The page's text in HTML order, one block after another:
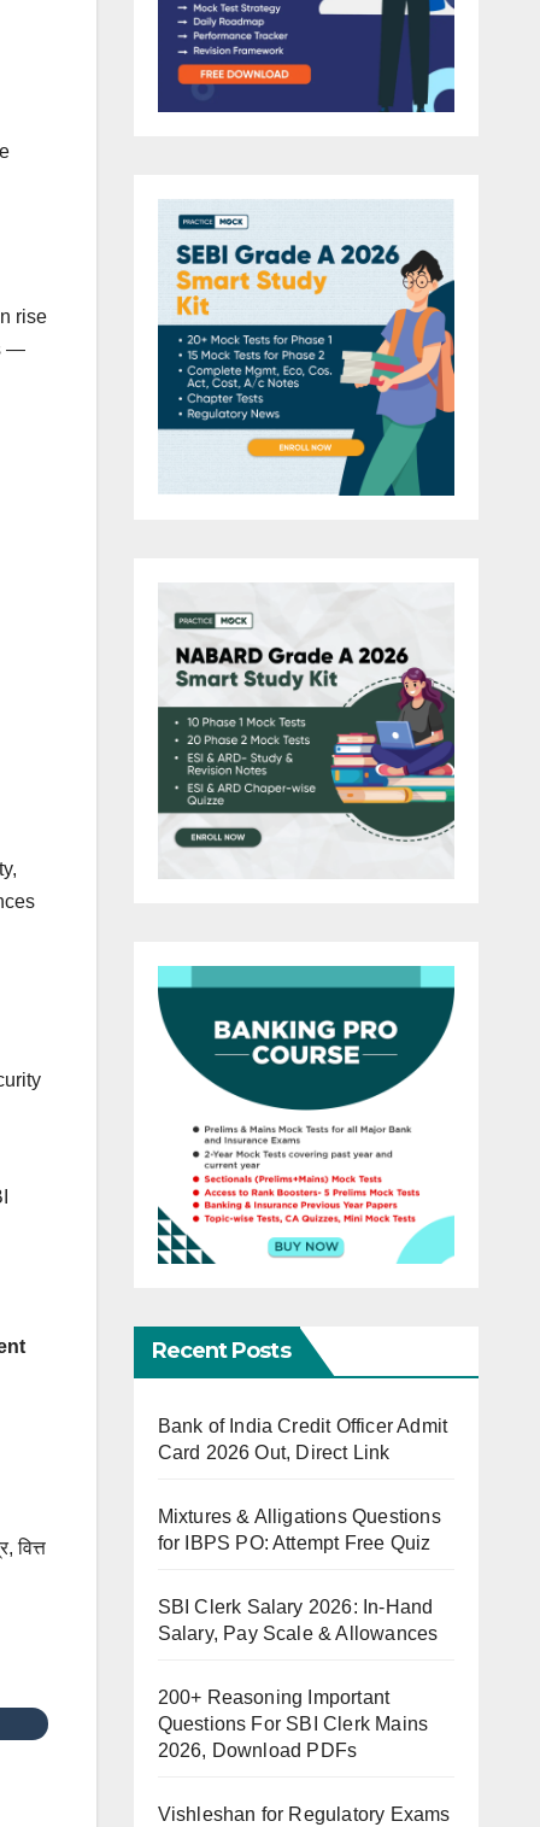
rise
—
वित्त
Recent Posts
Bank of India Credit Officer Admit
Card 2026 Out, Direct Link
Mixtures & Alligations Questions
for IBPS PO: Attempt Free Quiz
SBI Clerk Salary 2026: In-Hand
Salary, Pay Scale & Allowances
200+ Reasoning Important
Questions For SBI Clerk Mains
2026, Download PDFs
Vishleshan for Regulatory Exams